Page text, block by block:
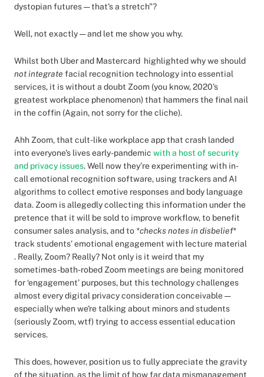
dystopian futures — that's a stretch"?
Well, not exactly — and let me show you why.
Whilst both Uber and Mastercard highlighted why we should
not integrate facial recognition technology into essential
services, it is without a doubt Zoom (you know, 2020's
greatest workplace phenomenon) that hammers the final nail
in the coffin (Again, not sorry for the cliche).
Ahh Zoom, that cult-like workplace app that crash landed
into everyone's lives early-pandemic with a host of security
and privacy issues. Well now they’re experimenting with in-
call emotional recognition software, using trackers and AI
algorithms to collect emotive responses and body language
data. Zoom is allegedly collecting this information under the
pretence that it will be sold to improve workflow, to benefit
consumer sales analysis, and to *checks notes in disbelief*
track students' emotional engagement with lecture material
. Really, Zoom? Really? Not only is it weird that my
sometimes-bath-robed Zoom meetings are being monitored
for ‘engagement’ purposes, but this technology challenges
almost every digital privacy consideration conceivable —
especially when we're talking about minors and students
(seriously Zoom, wtf) trying to access essential education
services.
This does, however, position us to fully appreciate the gravity
of the situation, as the limit of how far data mismanagement